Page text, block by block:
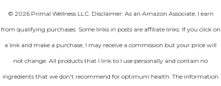
© 2026 Primal Wellness LLC. Disclaimer: As an Amazon Associate, I earn
from qualifying purchases. Some links in posts are affiliate links. If you click on
a link and make a purchase, I may receive a commission but your price will
not change. All products that I link to I use personally and contain no
ingredients that we don't recommend for optimum health. The information